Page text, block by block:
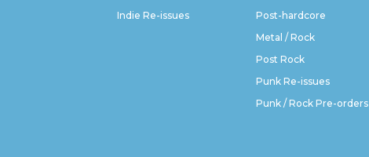
Indie Re-issues
Post-hardcore
Metal / Rock
Post Rock
Punk Re-issues
Punk / Rock Pre-orders